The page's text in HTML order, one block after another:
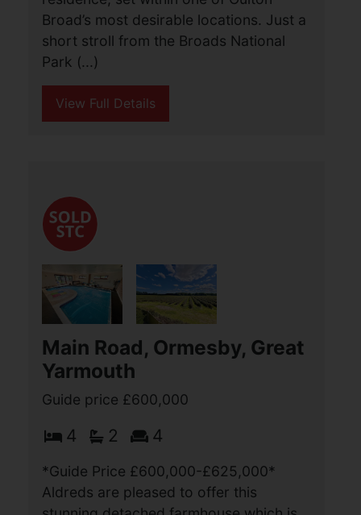
Cotmer Road, Oulton Broad,
Lowestoft
£650,000
5 5 3
Broad’s most desirable locations. Just a
short stroll from the Broads National
Park (...)
View Full Details